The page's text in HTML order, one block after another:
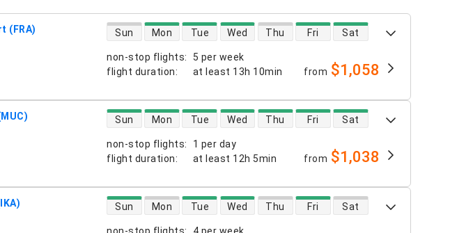
(FRA)
non-stop flights:
5 per week
flight duration: at least 13h 10min
direct flight availability
Sun Mon Tue Wed Thu Fri Sat
from $1,058
non-stop flights:
1 per day
flight duration: at least 12h 5min
direct flight availability
Sun Mon Tue Wed Thu Fri Sat
from $1,038
direct flight availability
Sun Mon Tue Wed Thu Fri Sat